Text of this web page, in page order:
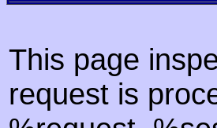
This page
request is